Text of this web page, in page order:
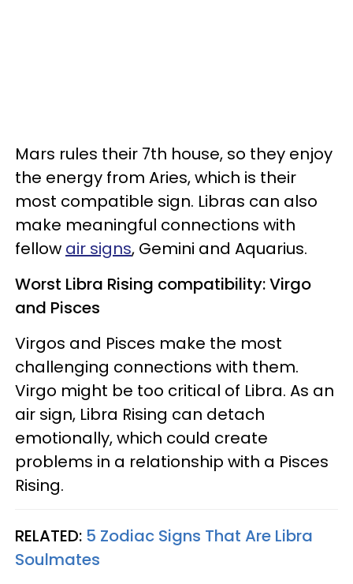
Mars rules their 7th house, so they enjoy
the energy from Aries, which is their
most compatible sign. Libras can also
make meaningful connections with
fellow air signs, Gemini and Aquarius.
Worst Libra Rising compatibility: Virgo
and Pisces
Virgos and Pisces make the most
challenging connections with them.
Virgo might be too critical of Libra. As an
air sign, Libra Rising can detach
emotionally, which could create
problems in a relationship with a Pisces
Rising.
RELATED: 5 Zodiac Signs That Are Libra
Soulmates